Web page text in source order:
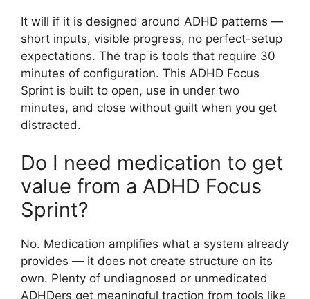
It will if it is designed around ADHD patterns —
short inputs, visible progress, no perfect-setup
expectations. The trap is tools that require 30
minutes of configuration. This ADHD Focus
Sprint is built to open, use in under two
minutes, and close without guilt when you get
distracted.
Do I need medication to get
value from a ADHD Focus
Sprint?
No. Medication amplifies what a system already
provides — it does not create structure on its
own. Plenty of undiagnosed or unmedicated
ADHDers get meaningful traction from tools like